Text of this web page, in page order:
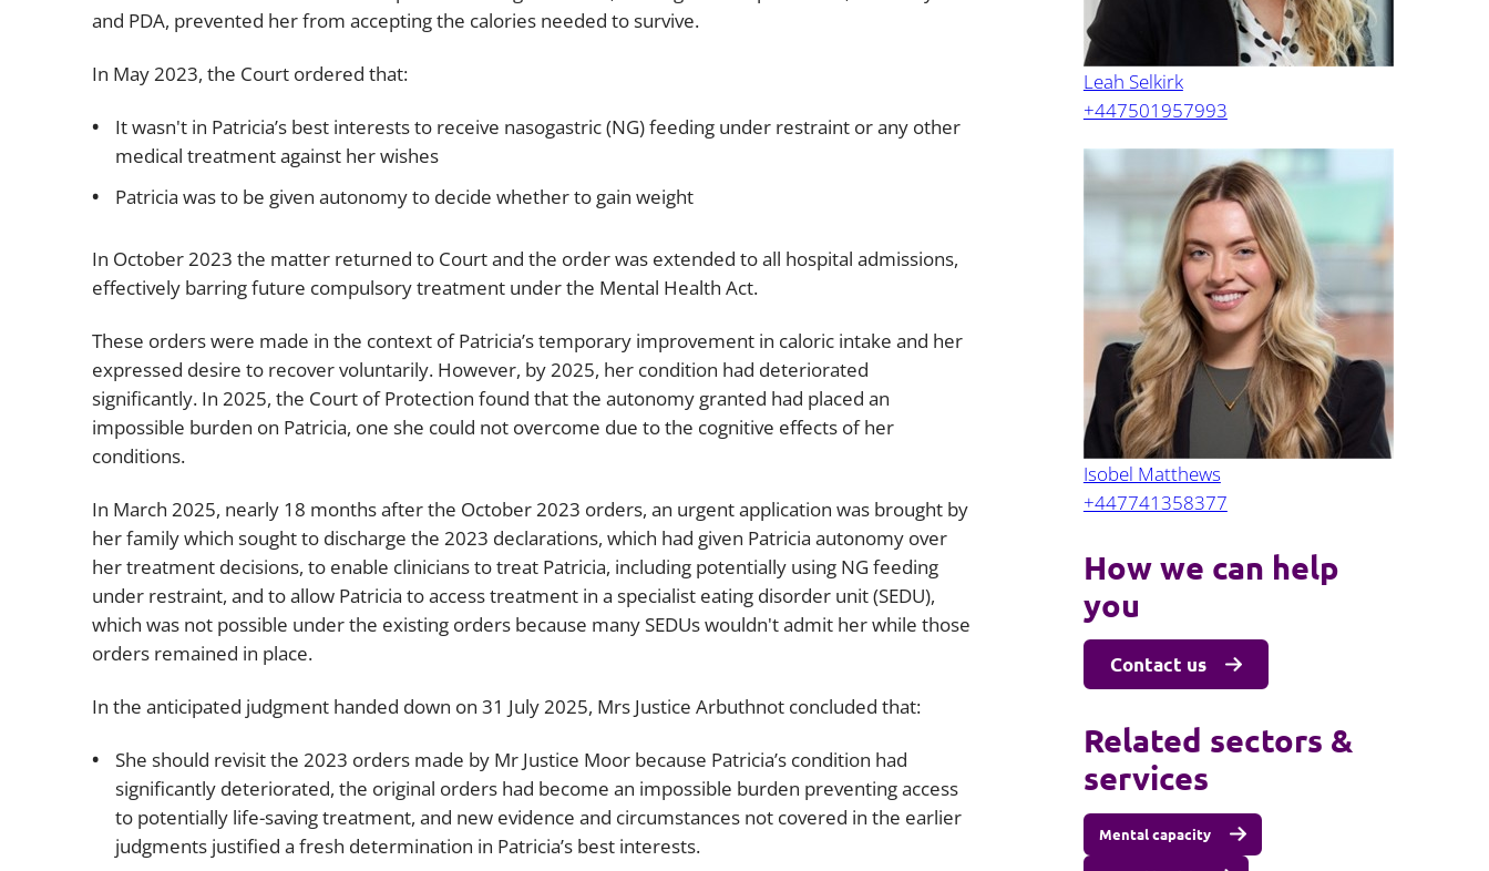
and PDA, prevented her from accepting the calories needed to survive.
In May 2023, the Court ordered that:
It wasn't in Patricia’s best interests to receive nasogastric (NG) feeding under restraint or any other
medical treatment against her wishes
Patricia was to be given autonomy to decide whether to gain weight
In October 2023 the matter returned to Court and the order was extended to all hospital admissions,
effectively barring future compulsory treatment under the Mental Health Act.
These orders were made in the context of Patricia’s temporary improvement in caloric intake and her
expressed desire to recover voluntarily. However, by 2025, her condition had deteriorated
significantly. In 2025, the Court of Protection found that the autonomy granted had placed an
impossible burden on Patricia, one she could not overcome due to the cognitive effects of her
conditions.
In March 2025, nearly 18 months after the October 2023 orders, an urgent application was brought by
her family which sought to discharge the 2023 declarations, which had given Patricia autonomy over
her treatment decisions, to enable clinicians to treat Patricia, including potentially using NG feeding
under restraint, and to allow Patricia to access treatment in a specialist eating disorder unit (SEDU),
which was not possible under the existing orders because many SEDUs wouldn't admit her while those
orders remained in place.
In the anticipated judgment handed down on 31 July 2025, Mrs Justice Arbuthnot concluded that:
She should revisit the 2023 orders made by Mr Justice Moor because Patricia’s condition had
significantly deteriorated, the original orders had become an impossible burden preventing access
to potentially life-saving treatment, and new evidence and circumstances not covered in the earlier
judgments justified a fresh determination in Patricia’s best interests.
Leah Selkirk
+447501957993
Isobel Matthews
+447741358377
How we can help
you
Contact us
Related sectors &
services
Mental capacity